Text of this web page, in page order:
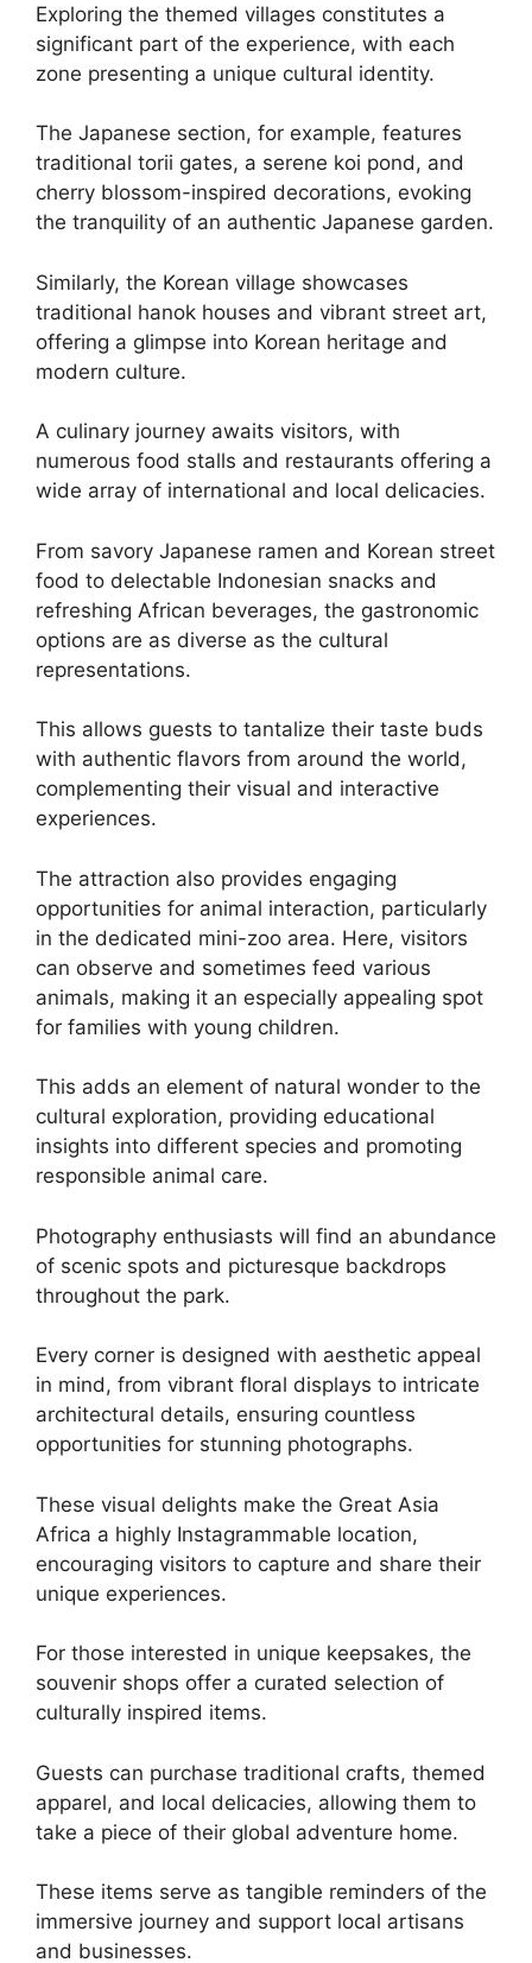
Exploring the themed villages constitutes a
significant part of the experience, with each
zone presenting a unique cultural identity.
The Japanese section, for example, features
traditional torii gates, a serene koi pond, and
cherry blossom-inspired decorations, evoking
the tranquility of an authentic Japanese garden.
Similarly, the Korean village showcases
traditional hanok houses and vibrant street art,
offering a glimpse into Korean heritage and
modern culture.
A culinary journey awaits visitors, with
numerous food stalls and restaurants offering a
wide array of international and local delicacies.
From savory Japanese ramen and Korean street
food to delectable Indonesian snacks and
refreshing African beverages, the gastronomic
options are as diverse as the cultural
representations.
This allows guests to tantalize their taste buds
with authentic flavors from around the world,
complementing their visual and interactive
experiences.
The attraction also provides engaging
opportunities for animal interaction, particularly
in the dedicated mini-zoo area. Here, visitors
can observe and sometimes feed various
animals, making it an especially appealing spot
for families with young children.
This adds an element of natural wonder to the
cultural exploration, providing educational
insights into different species and promoting
responsible animal care.
Photography enthusiasts will find an abundance
of scenic spots and picturesque backdrops
throughout the park.
Every corner is designed with aesthetic appeal
in mind, from vibrant floral displays to intricate
architectural details, ensuring countless
opportunities for stunning photographs.
These visual delights make the Great Asia
Africa a highly Instagrammable location,
encouraging visitors to capture and share their
unique experiences.
For those interested in unique keepsakes, the
souvenir shops offer a curated selection of
culturally inspired items.
Guests can purchase traditional crafts, themed
apparel, and local delicacies, allowing them to
take a piece of their global adventure home.
These items serve as tangible reminders of the
immersive journey and support local artisans
and businesses.